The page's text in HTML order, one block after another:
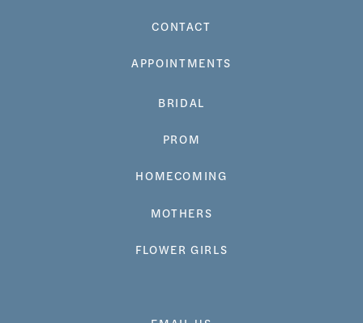
CONTACT
APPOINTMENTS
BRIDAL
PROM
HOMECOMING
MOTHERS
FLOWER GIRLS